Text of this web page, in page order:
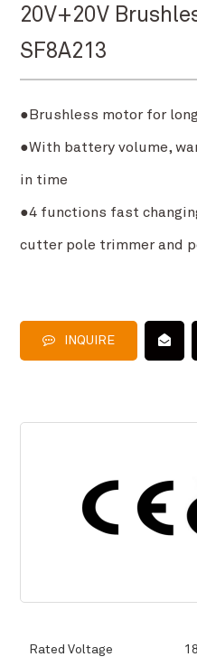
20V+20V
SF8A213
●Brushless motor for
●With battery volume,
in time
●4 functions fast
cutter pole trimmer and
INQUIRE
Rated Voltage